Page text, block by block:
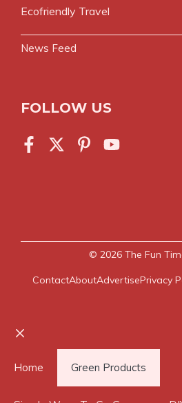
Ecofriendly Travel
News Feed
FOLLOW US
© 2026 The Fun
ContactAboutAdvertisePrivacy
Home Green Products